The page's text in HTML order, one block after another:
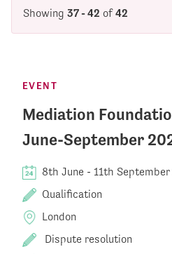
Showing 37 - 42 of42
EVENT
Mediation
June-September
8th June - 11th
Qualification
London
Dispute resolution